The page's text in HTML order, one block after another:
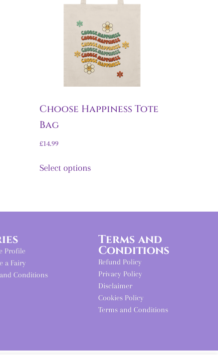
Choose Happiness Tote
Bag
£14.99
Select options
Profile
a Fairy
Conditions
Terms and
Conditions
Refund Policy
Privacy Policy
Disclaimer
Cookies Policy
Terms and Conditions